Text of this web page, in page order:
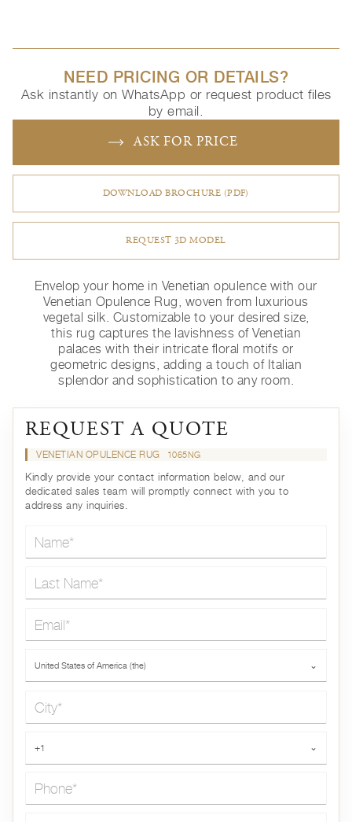
NEED PRICING OR DETAILS?
Ask instantly on WhatsApp or request product files
by email.
ASK FOR PRICE
DOWNLOAD BROCHURE (PDF)
REQUEST 3D MODEL
Envelop your home in Venetian opulence with our
Venetian Opulence Rug, woven from luxurious
vegetal silk. Customizable to your desired size,
this rug captures the lavishness of Venetian
palaces with their intricate floral motifs or
geometric designs, adding a touch of Italian
splendor and sophistication to any room.
REQUEST A QUOTE
VENETIAN OPULENCE RUG 1065NG
Kindly provide your contact information below, and our
dedicated sales team will promptly connect with you to
address any inquiries.
United States of America (the) ⌄
+1 ⌄